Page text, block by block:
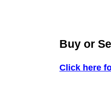
Buy or
Click here